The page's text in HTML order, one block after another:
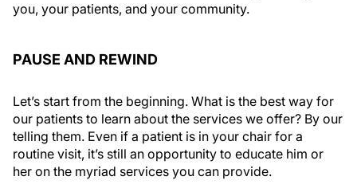
you, your patients, and your community.
PAUSE AND REWIND
Let’s start from the beginning. What is the best way for
our patients to learn about the services we offer? By our
telling them. Even if a patient is in your chair for a
routine visit, it’s still an opportunity to educate him or
her on the myriad services you can provide.